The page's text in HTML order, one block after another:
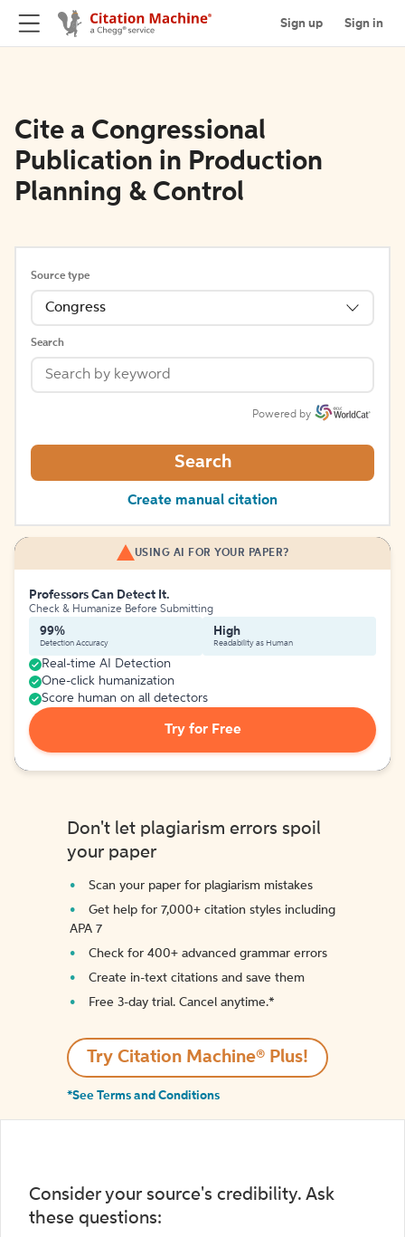
Sign up Sign in
Cite a Congressional
Publication in Production
Planning & Control
Source type
Congress
Search
Powered by
Search
Create manual citation
USING AI FOR YOUR PAPER?
Professors Can Detect It.
Check & Humanize Before Submitting
99%
Detection Accuracy
High
Readability as Human
Real-time AI Detection
One-click humanization
Score human on all detectors
Try for Free
Don't let plagiarism errors spoil
your paper
Scan your paper for plagiarism mistakes
Get help for 7,000+ citation styles including
APA 7
Check for 400+ advanced grammar errors
Create in-text citations and save them
Free 3-day trial. Cancel anytime.*️
Try Citation Machine® Plus!
*See Terms and Conditions
Consider your source's credibility. Ask
these questions: